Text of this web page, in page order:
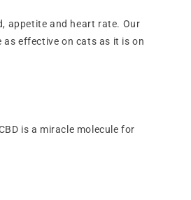
appetite and heart rate. Our
as effective on cats as it is on
is a miracle molecule for